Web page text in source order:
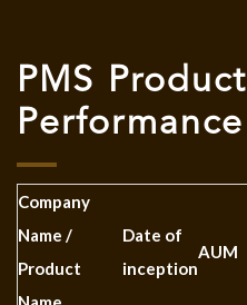
PMS Product
Performance
Company
Name /
Product
Date of
inception
AUM